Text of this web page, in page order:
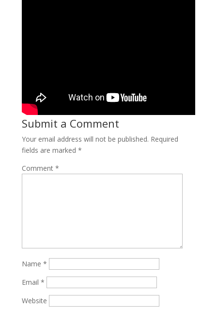
Submit a Comment
Your email address will not be published. Required
fields are marked *
Comment *
Name *
Email *
Website